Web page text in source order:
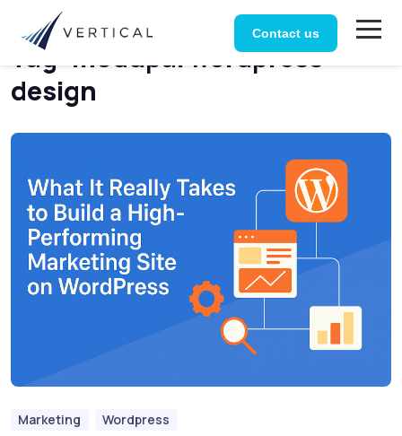
Contact us
Home
Tag: modupal wordpress
design
Marketing Wordpress